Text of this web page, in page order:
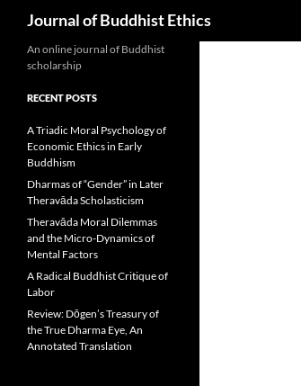
Journal of Buddhist Ethics
An online journal of Buddhist
scholarship
RECENT POSTS
A Triadic Moral Psychology of
Economic Ethics in Early
Buddhism
Dharmas of “Gender” in Later
Theravāda Scholasticism
Theravāda Moral Dilemmas
and the Micro-Dynamics of
Mental Factors
A Radical Buddhist Critique of
Labor
Review: Dōgen’s Treasury of
the True Dharma Eye, An
Annotated Translation